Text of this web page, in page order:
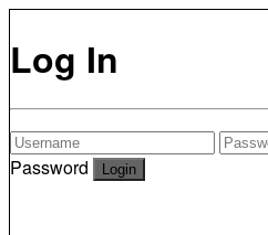
Log In
Password